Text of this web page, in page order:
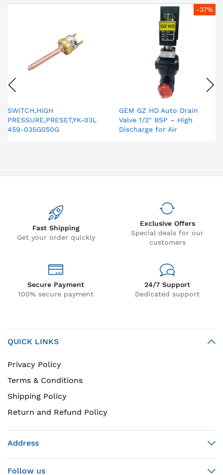
SWITCH,HIGH
PRESSURE,PRESET,YK-03L
459-035G050G
-37%
GEM GZ HD Auto Drain
Valve 1/2" BSP – High
Discharge for Air
Fast Shipping
Get your order quickly
Exclusive Offers
Special deals for our
customers
Secure Payment
100% secure payment
24/7 Support
Dedicated support
QUICK LINKS
Privacy Policy
Terms & Conditions
Shipping Policy
Return and Refund Policy
Address
Follow us